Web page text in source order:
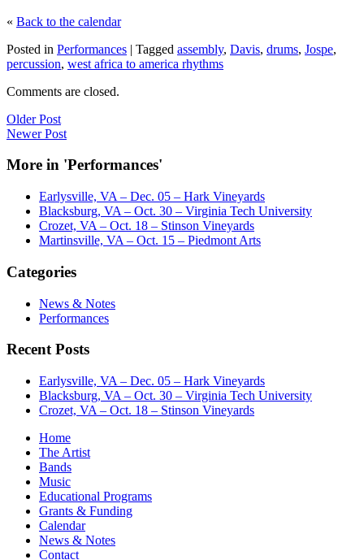
« Back to the calendar
Posted in Performances | Tagged assembly, Davis, drums, Jospe,
percussion, west africa to america rhythms
Comments are closed.
Older Post
Newer Post
More in 'Performances'
Earlysville, VA – Dec. 05 – Hark Vineyards
Blacksburg, VA – Oct. 30 – Virginia Tech University
Crozet, VA – Oct. 18 – Stinson Vineyards
Martinsville, VA – Oct. 15 – Piedmont Arts
Categories
News & Notes
Performances
Recent Posts
Earlysville, VA – Dec. 05 – Hark Vineyards
Blacksburg, VA – Oct. 30 – Virginia Tech University
Crozet, VA – Oct. 18 – Stinson Vineyards
Home
The Artist
Bands
Music
Educational Programs
Grants & Funding
Calendar
News & Notes
Contact